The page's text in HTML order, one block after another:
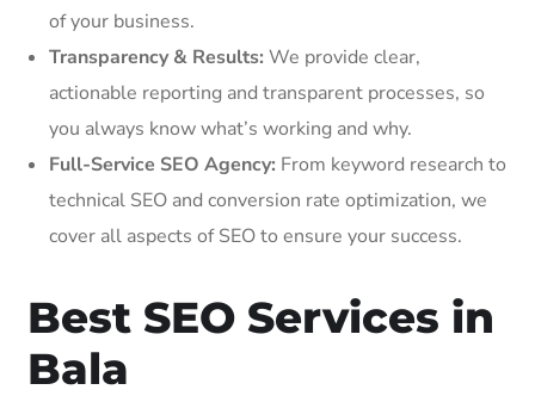
of your business.
Transparency & Results: We provide clear,
actionable reporting and transparent processes, so
you always know what’s working and why.
Full-Service SEO Agency: From keyword research to
technical SEO and conversion rate optimization, we
cover all aspects of SEO to ensure your success.
Best SEO Services in
Bala